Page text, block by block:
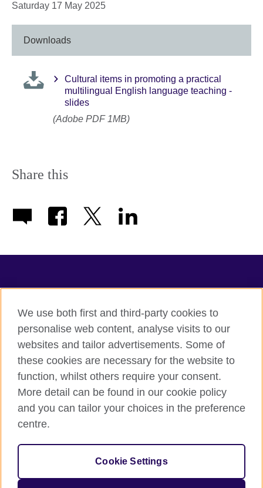
Saturday 17 May 2025
Downloads
Cultural items in promoting a practical
multilingual English language teaching -
slides
(Adobe PDF 1MB)
Share this
Terms of use
Accessibility
Privacy
Sitemap
© 2026 British Council
The United Kingdom's international organisation for cultural
We use both first and third-party cookies to
personalise web content, analyse visits to our
websites and tailor advertisements. Some of
these cookies are necessary for the website to
function, whilst others require your consent.
More detail can be found in our cookie policy
and you can tailor your choices in the preference
centre.
Cookie Settings